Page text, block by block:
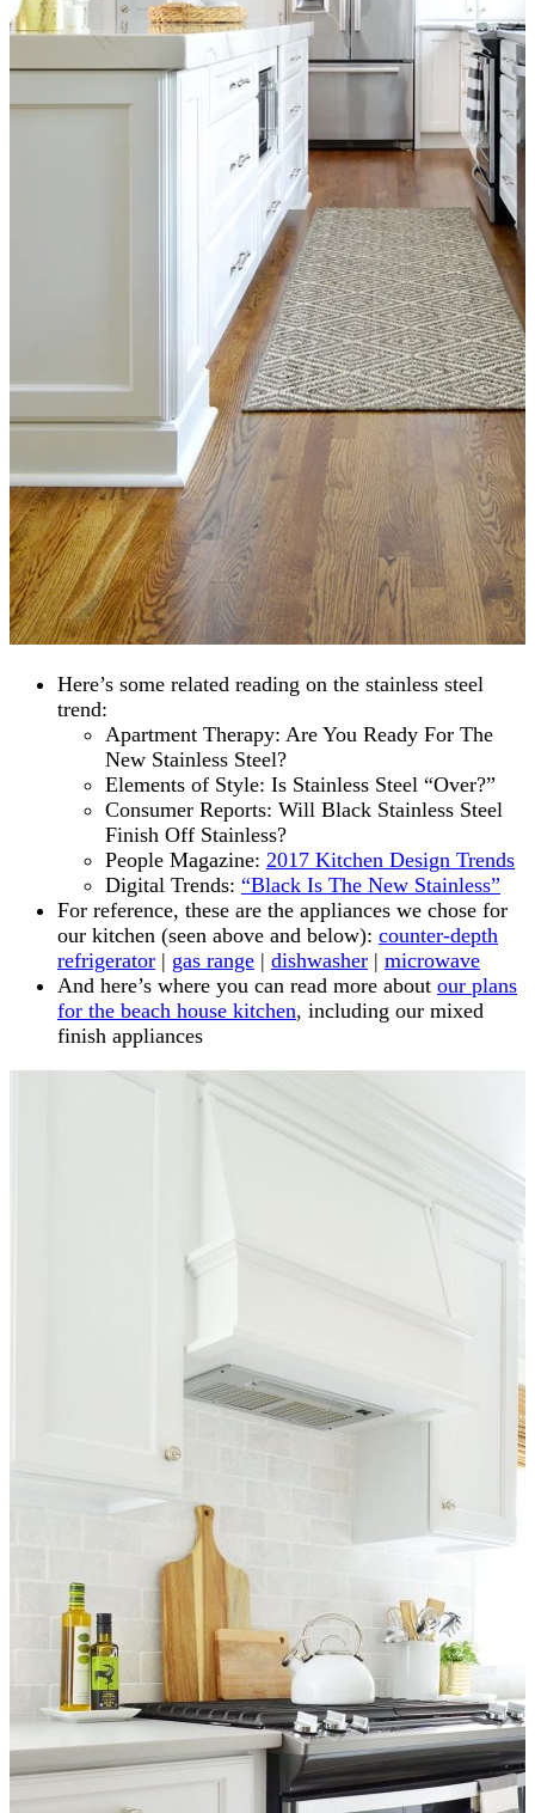
Here’s some related reading on the stainless steel
trend:
Apartment Therapy: Are You Ready For The
New Stainless Steel?
Elements of Style: Is Stainless Steel “Over?”
Consumer Reports: Will Black Stainless Steel
Finish Off Stainless?
People Magazine: 2017 Kitchen Design Trends
Digital Trends: “Black Is The New Stainless”
For reference, these are the appliances we chose for
our kitchen (seen above and below): counter-depth
refrigerator | gas range | dishwasher | microwave
And here’s where you can read more about our plans
for the beach house kitchen, including our mixed
finish appliances